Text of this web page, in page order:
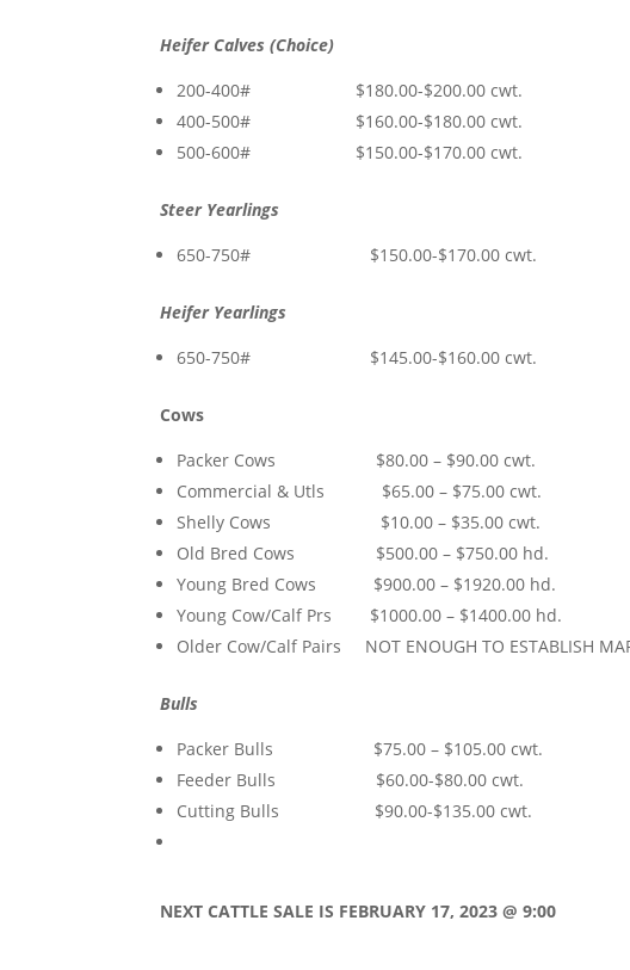
Heifer Calves (Choice)
200-400# $180.00-$200.00 cwt.
400-500# $160.00-$180.00 cwt.
500-600# $150.00-$170.00 cwt.
Steer Yearlings
650-750# $150.00-$170.00 cwt.
Heifer Yearlings
650-750# $145.00-$160.00 cwt.
Cows
Packer Cows $80.00 – $90.00 cwt.
Commercial & Utls $65.00 – $75.00 cwt.
Shelly Cows $10.00 – $35.00 cwt.
Old Bred Cows $500.00 – $750.00 hd.
Young Bred Cows $900.00 – $1920.00 hd.
Young Cow/Calf Prs $1000.00 – $1400.00 hd.
Older Cow/Calf Pairs NOT ENOUGH TO ESTABLISH
Bulls
Packer Bulls $75.00 – $105.00 cwt.
Feeder Bulls $60.00-$80.00 cwt.
Cutting Bulls $90.00-$135.00 cwt.
NEXT CATTLE SALE IS FEBRUARY 17, 2023 @ 9:00